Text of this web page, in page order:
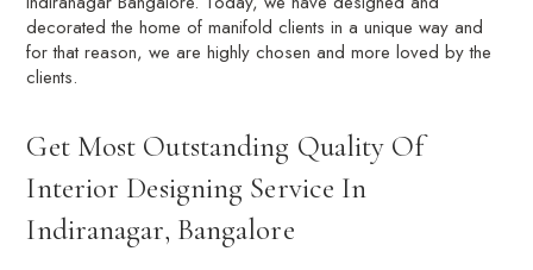
decorated the home of manifold clients in a unique way and
for that reason, we are highly chosen and more loved by the
clients.
Get Most Outstanding Quality Of
Interior Designing Service In
Indiranagar, Bangalore